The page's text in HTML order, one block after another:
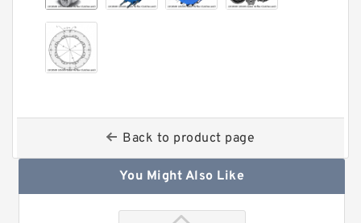
Back to product page
You Might Also Like